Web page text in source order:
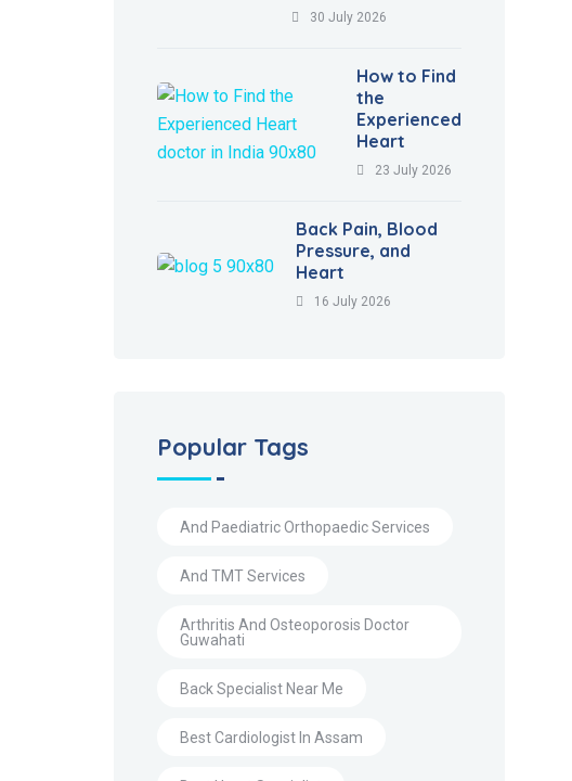
30 July 2026
How to Find
the
Experienced
Heart
23 July 2026
Back Pain, Blood
Pressure, and
Heart
16 July 2026
Popular Tags
And Paediatric Orthopaedic Services
And TMT Services
Arthritis And Osteoporosis Doctor
Guwahati
Back Specialist Near Me
Best Cardiologist In Assam